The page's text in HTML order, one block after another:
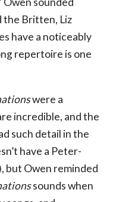
the Britten, Liz
have a noticeably
repertoire is one
were a
incredible, and the
such detail in the
have a Peter-
but Owen reminded
sounds when